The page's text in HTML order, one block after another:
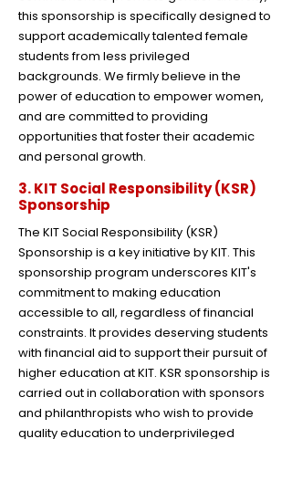
this sponsorship is specifically designed to
support academically talented female
students from less privileged
backgrounds. We firmly believe in the
power of education to empower women,
and are committed to providing
opportunities that foster their academic
and personal growth.
3. KIT Social Responsibility (KSR)
Sponsorship
The KIT Social Responsibility (KSR)
Sponsorship is a key initiative by KIT. This
sponsorship program underscores KIT's
commitment to making education
accessible to all, regardless of financial
constraints. It provides deserving students
with financial aid to support their pursuit of
higher education at KIT. KSR sponsorship is
carried out in collaboration with sponsors
and philanthropists who wish to provide
quality education to underprivileged